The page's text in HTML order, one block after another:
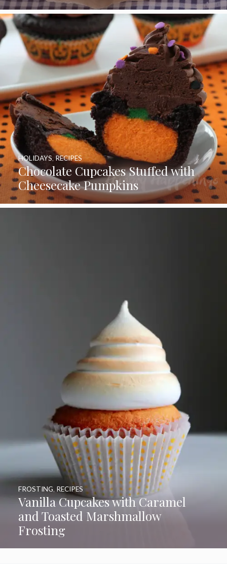
Chocolate Cupcakes Stuffed with
Cheesecake Pumpkins
HOLIDAYS, RECIPES
Vanilla Cupcakes with Caramel
and Toasted Marshmallow
Frosting
FROSTING, RECIPES